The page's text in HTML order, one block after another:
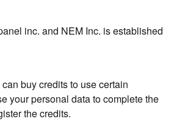
inc. and NEM Inc. is established
buy credits to use certain
your personal data to complete the
the credits.